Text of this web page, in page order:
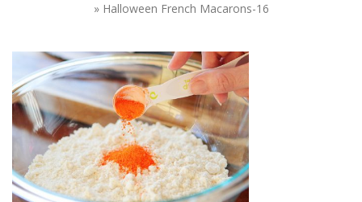
» Halloween French Macarons-16